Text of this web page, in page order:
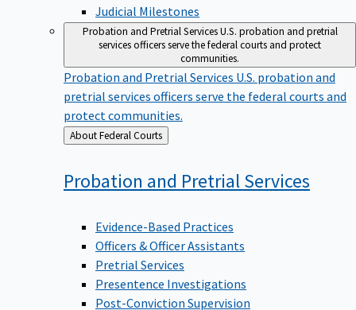
Judicial Milestones
Probation and Pretrial ServicesU.S. probation and pretrial
services officers serve the federal courts and protect
communities.
Probation and Pretrial Services U.S. probation and
pretrial services officers serve the federal courts and
protect communities.
Back
to
About Federal Courts
Probation and Pretrial Services
Evidence-Based Practices
Officers & Officer Assistants
Pretrial Services
Presentence Investigations
Post-Conviction Supervision